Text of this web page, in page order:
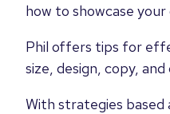
how to showcase
Phil offers tips for
size, design, copy,
With strategies